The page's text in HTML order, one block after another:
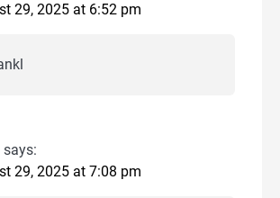
29, 2025 at 6:52 pm
says:
29, 2025 at 7:08 pm